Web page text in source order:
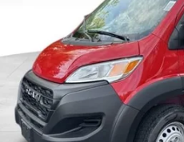
Zeigler Discount:
Michigan Doc Fee:
Electronic Filing Fee:
*Zeigler Price:
*Price excludes: tax, title, license,